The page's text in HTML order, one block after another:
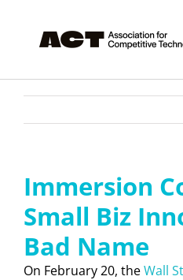
content
Immersion
Small Biz
Bad Name
On February 20, theWall